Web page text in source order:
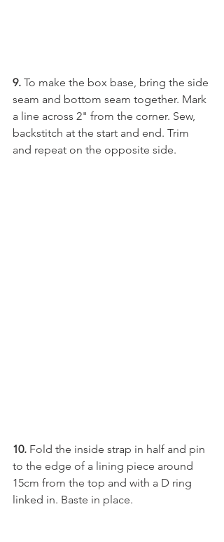
9. To make the box base, bring the side
seam and bottom seam together. Mark
a line across 2" from the corner. Sew,
backstitch at the start and end. Trim
and repeat on the opposite side.
10. Fold the inside strap in half and pin
to the edge of a lining piece around
15cm from the top and with a D ring
linked in. Baste in place.